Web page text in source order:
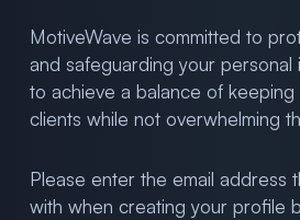
MotiveWave is committed to
and safeguarding your personal
to achieve a balance of
clients while not overwhelming
Please enter the email address
with when creating your profile